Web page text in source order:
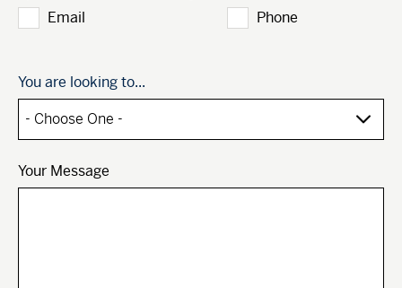
Email
Phone
You are looking to...
Your Message